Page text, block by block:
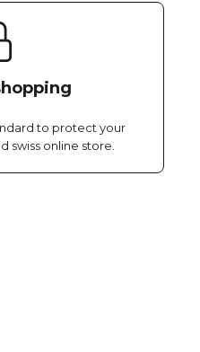
to protect your
swiss online store.